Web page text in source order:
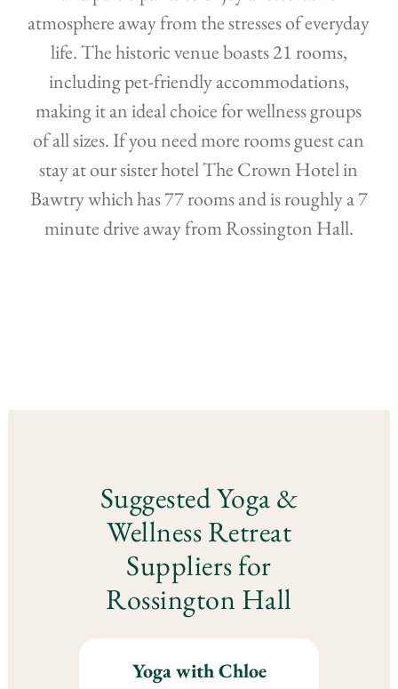
atmosphere away from the stresses of everyday
life. The historic venue boasts 21 rooms,
including pet-friendly accommodations,
making it an ideal choice for wellness groups
of all sizes. If you need more rooms guest can
stay at our sister hotel The Crown Hotel in
Bawtry which has 77 rooms and is roughly a 7
minute drive away from Rossington Hall.
Suggested Yoga &
Wellness Retreat
Suppliers for
Rossington Hall
Yoga with Chloe